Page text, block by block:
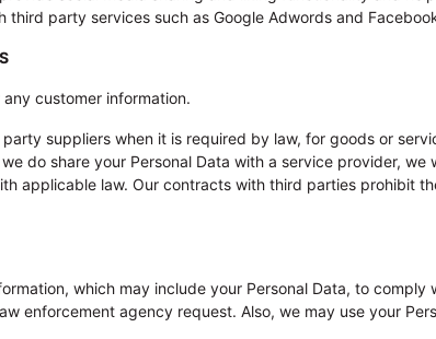
party services such as Google Adwords and
customer information.
suppliers when it is required by law, for goods or
do share your Personal Data with a service provider,
applicable law. Our contracts with third parties prohibit
which may include your Personal Data, to
enforcement agency request. Also, we may use your